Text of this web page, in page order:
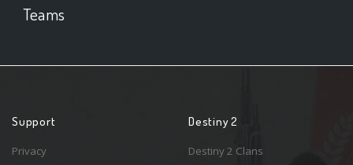
Teams
Support
Privacy
Destiny 2
Destiny 2 Clans